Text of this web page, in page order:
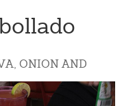
ONION AND